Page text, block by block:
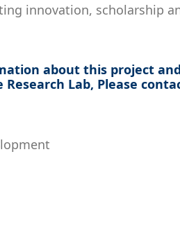
innovation, scholarship
about this project
Research Lab, Please